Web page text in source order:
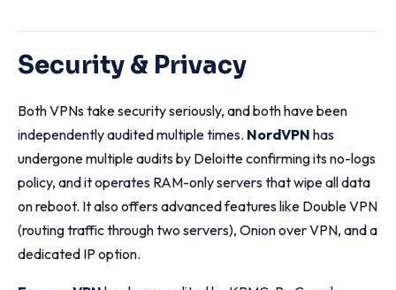
Security & Privacy
Both VPNs take security seriously, and both have been
independently audited multiple times. NordVPN has
undergone multiple audits by Deloitte confirming its no-logs
policy, and it operates RAM-only servers that wipe all data
on reboot. It also offers advanced features like Double VPN
(routing traffic through two servers), Onion over VPN, and a
dedicated IP option.